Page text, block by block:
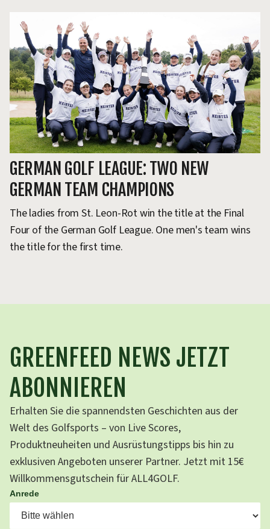
GERMAN GOLF LEAGUE: TWO NEW
GERMAN TEAM CHAMPIONS
The ladies from St. Leon-Rot win the title at the Final
Four of the German Golf League. One men's team wins
the title for the first time.
GREENFEED NEWS JETZT
ABONNIEREN
Erhalten Sie die spannendsten Geschichten aus der
Welt des Golfsports – von Live Scores,
Produktneuheiten und Ausrüstungstipps bis hin zu
exklusiven Angeboten unserer Partner. Jetzt mit 15€
Willkommensgutschein für ALL4GOLF.
Anrede